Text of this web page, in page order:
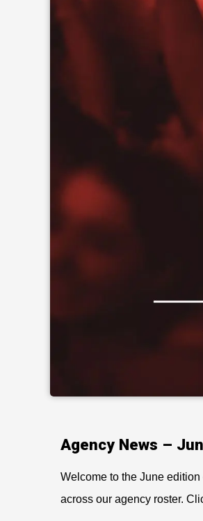
Agency News –
Welcome to the June
across our agency roster.